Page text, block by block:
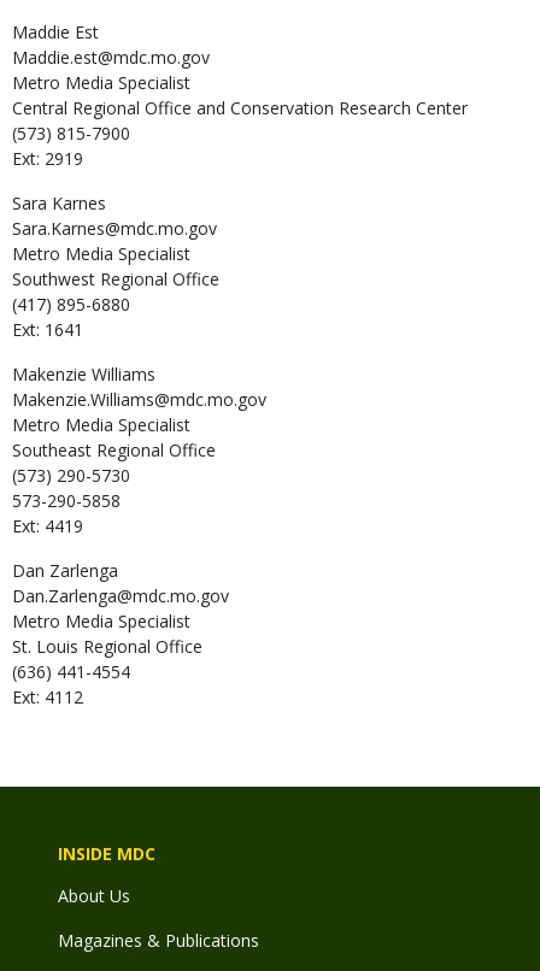
Maddie Est
Maddie.est@mdc.mo.gov
Metro Media Specialist
Central Regional Office and Conservation Research Center
(573) 815-7900
Ext: 2919
Sara Karnes
Sara.Karnes@mdc.mo.gov
Metro Media Specialist
Southwest Regional Office
(417) 895-6880
Ext: 1641
Makenzie Williams
Makenzie.Williams@mdc.mo.gov
Metro Media Specialist
Southeast Regional Office
(573) 290-5730
573-290-5858
Ext: 4419
Dan Zarlenga
Dan.Zarlenga@mdc.mo.gov
Metro Media Specialist
St. Louis Regional Office
(636) 441-4554
Ext: 4112
INSIDE MDC
About Us
Magazines & Publications